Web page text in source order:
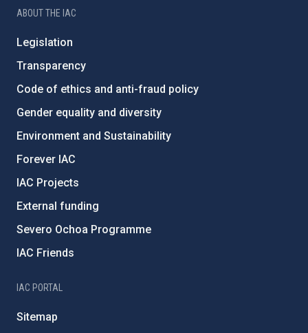
ABOUT THE IAC
Legislation
Transparency
Code of ethics and anti-fraud policy
Gender equality and diversity
Environment and Sustainability
Forever IAC
IAC Projects
External funding
Severo Ochoa Programme
IAC Friends
IAC PORTAL
Sitemap